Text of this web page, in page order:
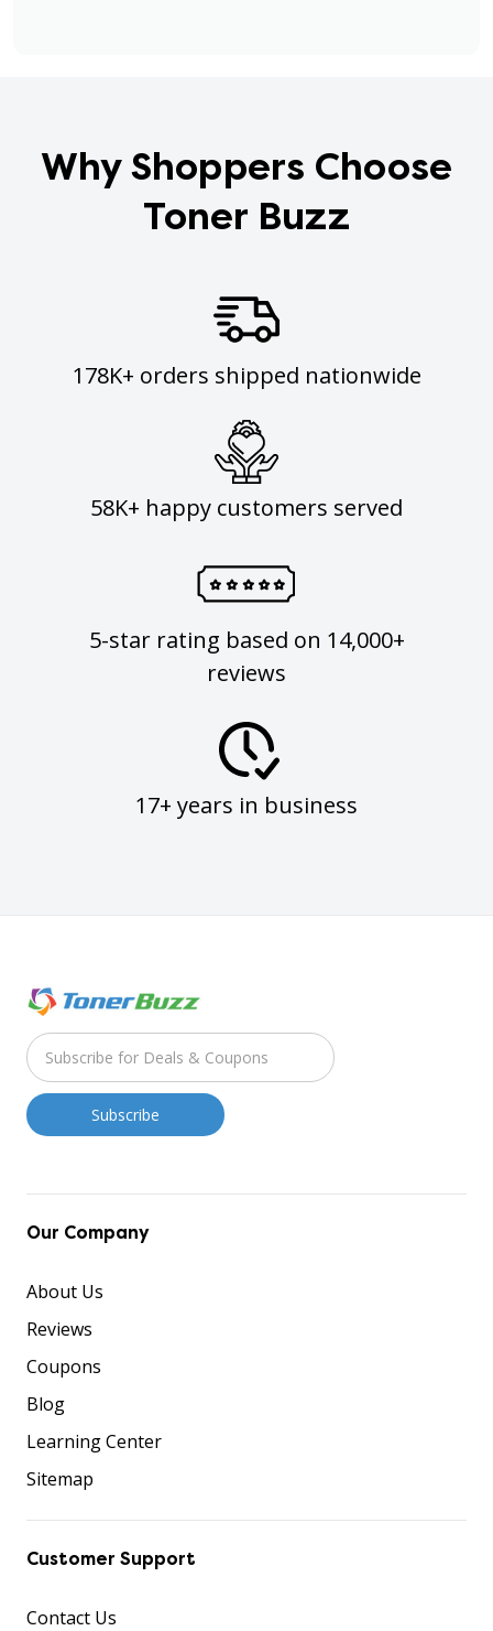
Why Shoppers Choose
Toner Buzz
178K+ orders shipped nationwide
58K+ happy customers served
5-star rating based on 14,000+
reviews
17+ years in business
Our Company
About Us
Reviews
Coupons
Blog
Learning Center
Sitemap
Customer Support
Contact Us